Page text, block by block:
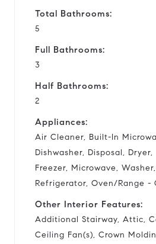
Total Bathrooms:
5
Full Bathrooms:
3
Half Bathrooms:
2
Appliances:
Air Cleaner, Built-In
Dishwasher, Disposal,
Freezer, Microwave,
Refrigerator, Oven/Range -
Other Interior Features:
Additional Stairway, Attic,
Ceiling Fan(s), Crown